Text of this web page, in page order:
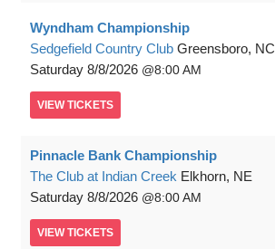
Wyndham Championship
Sedgefield Country Club Greensboro, NC
Saturday 8/8/2026 8:00 AM
VIEW TICKETS
Pinnacle Bank Championship
The Club at Indian Creek Elkhorn, NE
Saturday 8/8/2026 8:00 AM
VIEW TICKETS